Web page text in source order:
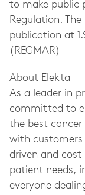
to make public
Regulation.
publication at
(REGMAR)
About Elekta
As a leader in
committed to
the best cancer
with customers
driven and
patient needs,
everyone